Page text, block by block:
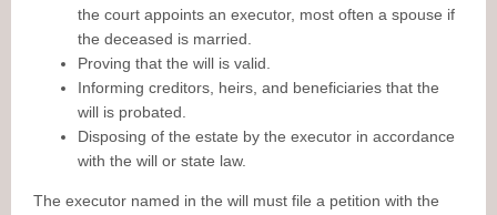
the court appoints an executor, most often a spouse if
the deceased is married.
Proving that the will is valid.
Informing creditors, heirs, and beneficiaries that the
will is probated.
Disposing of the estate by the executor in accordance
with the will or state law.
The executor named in the will must file a petition with the